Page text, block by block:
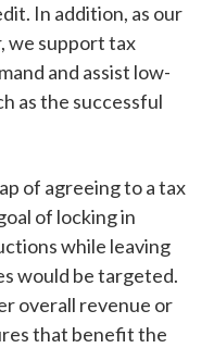
In addition, as our
we support tax
and assist low-
as the successful
of agreeing to a tax
of locking in
while leaving
would be targeted.
overall revenue or
that benefit the